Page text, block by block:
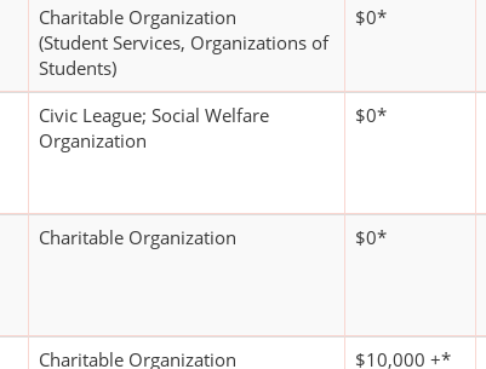
Charitable Organization
(Student Services, Organizations of
Students)
$0*
Civic League; Social Welfare
Organization
$0*
Charitable Organization $0*
Charitable Organization
$10,000 +*